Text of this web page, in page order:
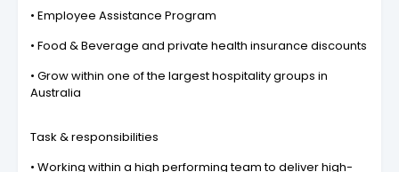
• Employee Assistance Program
• Food & Beverage and private health insurance discounts
• Grow within one of the largest hospitality groups in
Australia
Task & responsibilities
• Working within a high performing team to deliver high-